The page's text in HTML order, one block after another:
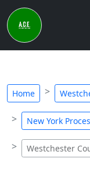
Home
New York
Westchester